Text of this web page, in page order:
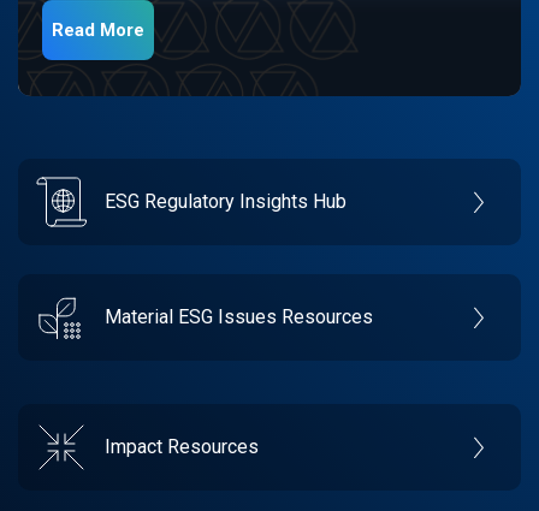
Read More
ESG Regulatory Insights Hub
Material ESG Issues Resources
Impact Resources